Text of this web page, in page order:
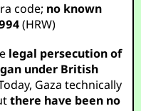
code; no known
(HRW)
legal persecution of
under British
Gaza technically
there have been no